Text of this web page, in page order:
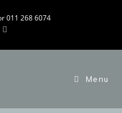
011 268 6074
Menu